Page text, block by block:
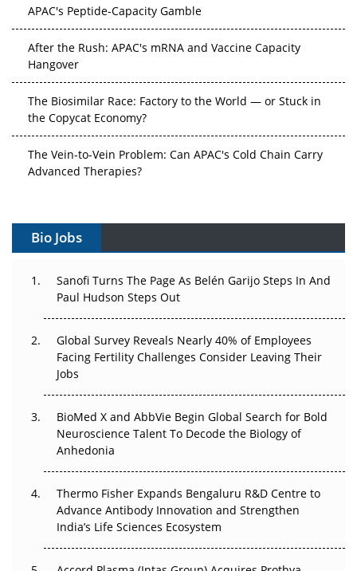
APAC's Peptide-Capacity Gamble
After the Rush: APAC's mRNA and Vaccine Capacity
Hangover
The Biosimilar Race: Factory to the World — or Stuck in
the Copycat Economy?
The Vein-to-Vein Problem: Can APAC's Cold Chain Carry
Advanced Therapies?
Gene Therapy Ambitions Face an Upstream Bottleneck
Decay?
Beyond the Trial: Can Real-World Evidence Earn
Regulatory Trust in APAC?
Beyond the Obvious Giant: Where APAC's Clinical Trials
Go Next
The Frontier That Won’t Quite Arrive
Can APAC Biomanufacturing Decarbonise Without
Pricing Itself Out?
Bio Jobs
Sanofi Turns The Page As Belén Garijo Steps In And
Paul Hudson Steps Out
Global Survey Reveals Nearly 40% of Employees
Facing Fertility Challenges Consider Leaving Their
Jobs
BioMed X and AbbVie Begin Global Search for Bold
Neuroscience Talent To Decode the Biology of
Anhedonia
Thermo Fisher Expands Bengaluru R&D Centre to
Advance Antibody Innovation and Strengthen
India’s Life Sciences Ecosystem